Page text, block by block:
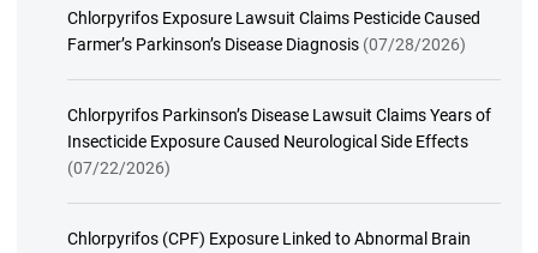
Chlorpyrifos Exposure Lawsuit Claims Pesticide Caused
Farmer’s Parkinson’s Disease Diagnosis (07/28/2026)
Chlorpyrifos Parkinson’s Disease Lawsuit Claims Years of
Insecticide Exposure Caused Neurological Side Effects
(07/22/2026)
Chlorpyrifos (CPF) Exposure Linked to Abnormal Brain